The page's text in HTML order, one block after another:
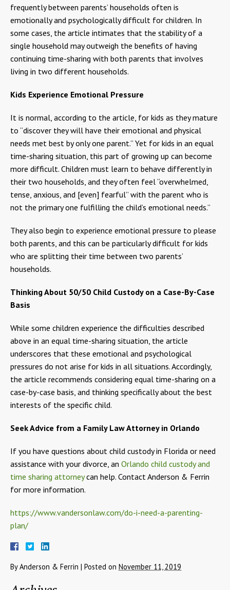
frequently between parents’ households often is
emotionally and psychologically difficult for children. In
some cases, the article intimates that the stability of a
single household may outweigh the benefits of having
continuing time-sharing with both parents that involves
living in two different households.
Kids Experience Emotional Pressure
It is normal, according to the article, for kids as they mature
to “discover they will have their emotional and physical
needs met best by only one parent.” Yet for kids in an equal
time-sharing situation, this part of growing up can become
more difficult. Children must learn to behave differently in
their two households, and they often feel “overwhelmed,
tense, anxious, and [even] fearful” with the parent who is
not the primary one fulfilling the child’s emotional needs.”
They also begin to experience emotional pressure to please
both parents, and this can be particularly difficult for kids
who are splitting their time between two parents’
households.
Thinking About 50/50 Child Custody on a Case-By-Case
Basis
While some children experience the difficulties described
above in an equal time-sharing situation, the article
underscores that these emotional and psychological
pressures do not arise for kids in all situations. Accordingly,
the article recommends considering equal time-sharing on a
case-by-case basis, and thinking specifically about the best
interests of the specific child.
Seek Advice from a Family Law Attorney in Orlando
If you have questions about child custody in Florida or need
assistance with your divorce, an Orlando child custody and
time sharing attorneycan help. Contact Anderson & Ferrin
for more information.
https://www.vandersonlaw.com/do-i-need-a-parenting-
plan/
ByAnderson & Ferrin | Posted on November 11, 2019